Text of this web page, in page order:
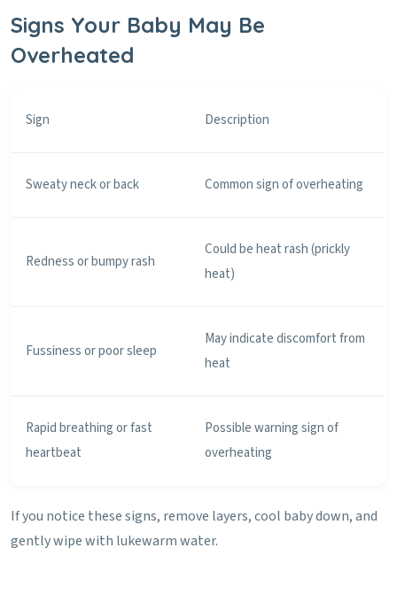
Signs Your Baby May Be
Overheated
Sign Description
Sweaty neck or back Common sign of overheating
Redness or bumpy rash
Could be heat rash (prickly
heat)
Fussiness or poor sleep
May indicate discomfort from
heat
Rapid breathing or fast
heartbeat
Possible warning sign of
overheating
If you notice these signs, remove layers, cool baby down, and
gently wipe with lukewarm water.